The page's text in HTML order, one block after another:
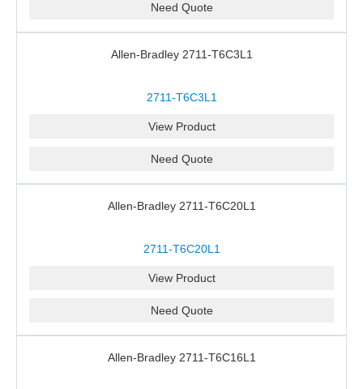
Need Quote
Allen-Bradley 2711-T6C3L1
2711-T6C3L1
View Product
Need Quote
Allen-Bradley 2711-T6C20L1
2711-T6C20L1
View Product
Need Quote
Allen-Bradley 2711-T6C16L1